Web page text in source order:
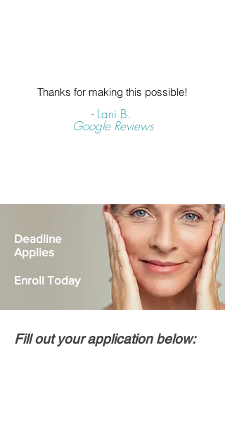
Thanks for making this possible!
- Lani B.
Google Reviews
Deadline
Applies
Enroll Today
Fill out your application below: